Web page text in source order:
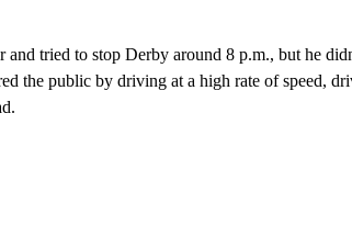
and tried to stop Derby around 8 p.m., but he
the public by driving at a high rate of speed,